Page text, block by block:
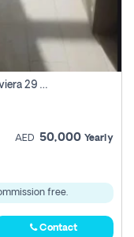
Well Maintained Studio For Rent | Azizi Riviera 29 | Meydan
AED 50,000 Yearly
free.
Contact